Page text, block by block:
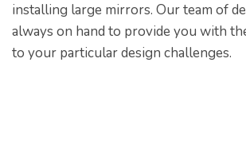
installing large mirrors. Our team of
always on hand to provide you with
to your particular design challenges.